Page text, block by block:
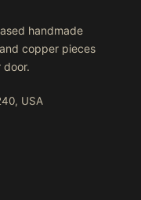
handmade
copper pieces
USA